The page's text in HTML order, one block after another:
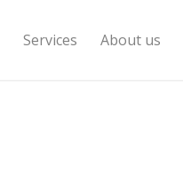
Services About us